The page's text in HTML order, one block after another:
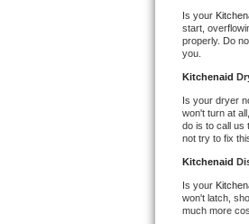
Whirlpool
Whirlpool
Maytag
Kitchenaid
Bosch Axxis
Is your
start,
properly. Do
you.
Kitchenaid
Is your dryer
won't turn at
do is to call us
not try to fix
Kitchenaid
Is your
won't latch,
much more